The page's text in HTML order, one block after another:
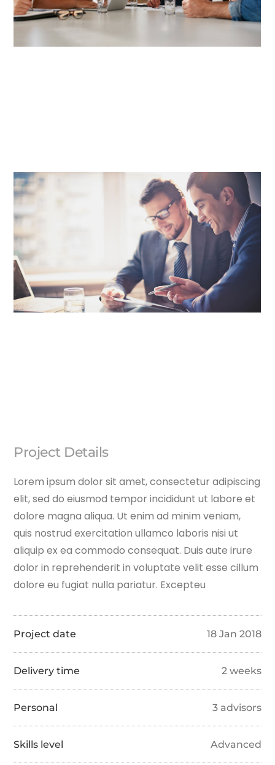
Project Details
Lorem ipsum dolor sit amet, consectetur adipiscing
elit, sed do eiusmod tempor incididunt ut labore et
dolore magna aliqua. Ut enim ad minim veniam,
quis nostrud exercitation ullamco laboris nisi ut
aliquip ex ea commodo consequat. Duis aute irure
dolor in reprehenderit in voluptate velit esse cillum
dolore eu fugiat nulla pariatur. Excepteu
Project date 18 Jan 2018
Delivery time 2 weeks
Personal 3 advisors
Skills level Advanced